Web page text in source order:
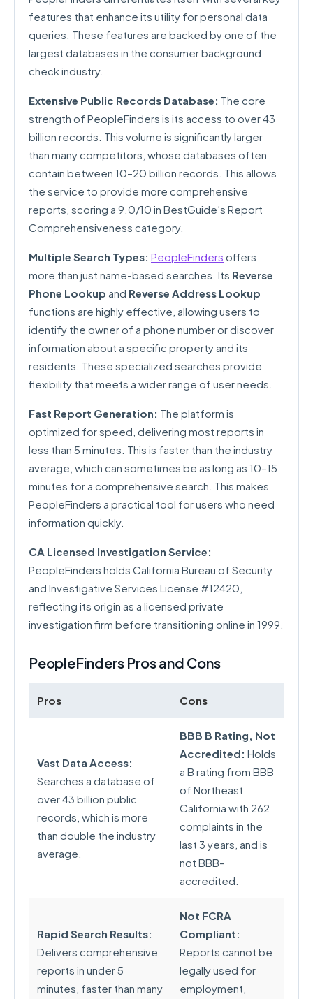
features that enhance its utility for personal data
queries. These features are backed by one of the
largest databases in the consumer background
check industry.
Extensive Public Records Database: The core
strength of PeopleFinders is its access to over 43
billion records. This volume is significantly larger
than many competitors, whose databases often
contain between 10–20 billion records. This allows
the service to provide more comprehensive
reports, scoring a 9.0/10 in BestGuide’s Report
Comprehensiveness category.
Multiple Search Types: PeopleFinders offers
more than just name-based searches. Its Reverse
Phone Lookup and Reverse Address Lookup
functions are highly effective, allowing users to
identify the owner of a phone number or discover
information about a specific property and its
residents. These specialized searches provide
flexibility that meets a wider range of user needs.
Fast Report Generation: The platform is
optimized for speed, delivering most reports in
less than 5 minutes. This is faster than the industry
average, which can sometimes be as long as 10–15
minutes for a comprehensive search. This makes
PeopleFinders a practical tool for users who need
information quickly.
CA Licensed Investigation Service:
PeopleFinders holds California Bureau of Security
and Investigative Services License #12420,
reflecting its origin as a licensed private
investigation firm before transitioning online in 1999.
PeopleFinders Pros and Cons
Pros Cons
Vast Data Access:
Searches a database of
over 43 billion public
records, which is more
than double the industry
average.
BBB B Rating, Not
Accredited: Holds
a B rating from BBB
of Northeast
California with 262
complaints in the
last 3 years, and is
not BBB-
accredited.
Rapid Search Results:
Delivers comprehensive
reports in under 5
minutes, faster than many
Not FCRA
Compliant:
Reports cannot be
legally used for
employment,